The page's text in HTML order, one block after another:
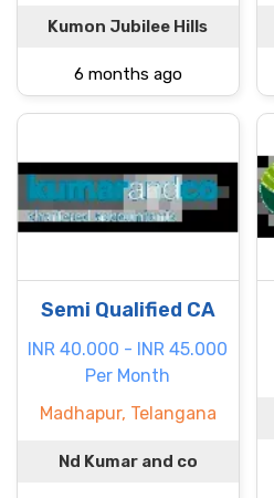
Kumon Jubilee Hills
6 months ago
Semi Qualified CA
INR 40.000 - INR 45.000
Per Month
Madhapur, Telangana
Nd Kumar and co